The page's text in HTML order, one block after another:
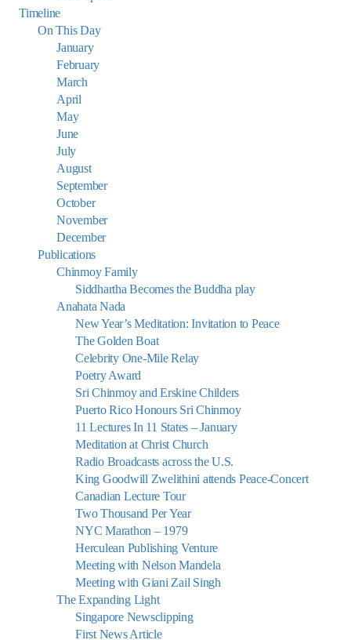
Timeline
On This Day
January
February
March
April
May
June
July
August
September
October
November
December
Publications
Chinmoy Family
Siddhartha Becomes the Buddha play
Anahata Nada
New Year’s Meditation: Invitation to Peace
The Golden Boat
Celebrity One-Mile Relay
Poetry Award
Sri Chinmoy and Erskine Childers
Puerto Rico Honours Sri Chinmoy
11 Lectures In 11 States – January
Meditation at Christ Church
Radio Broadcasts across the U.S.
King Goodwill Zwelithini attends Peace-Concert
Canadian Lecture Tour
Two Thousand Per Year
NYC Marathon – 1979
Herculean Publishing Venture
Meeting with Nelson Mandela
Meeting with Giani Zail Singh
The Expanding Light
Singapore Newsclipping
First News Article